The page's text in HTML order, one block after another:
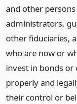
and other
administrators,
other fiduciaries,
who are now or
invest in bonds
properly and
their control or